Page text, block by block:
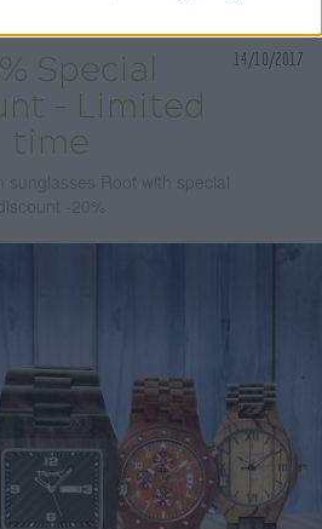
14/10/2017
Special
- Limited
time